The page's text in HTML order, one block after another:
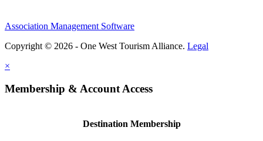
Association Management Software
Copyright © 2026 - One West Tourism Alliance. Legal
×
Membership & Account Access
Destination Membership